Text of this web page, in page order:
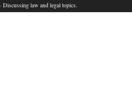
· Discussing law and legal topics.